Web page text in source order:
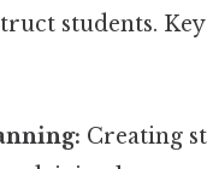
students. Key
Creating